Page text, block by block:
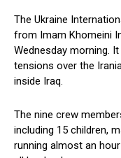
The Ukraine
from Imam Khomeini
Wednesday morning.
tensions over the
inside Iraq.
The nine crew
including 15 children,
running almost an